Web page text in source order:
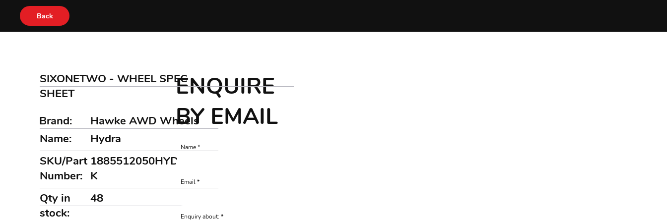
Back
Hydra
1885512050HYDRAMB
K
Name:
SKU/Part
Number:
Qty in
stock:
48
SIXONETWO - WHEEL SPEC
SHEET
Brand:
Hawke AWD Wheels
ENQUIRE
BY EMAIL
Name
Email
Enquiry about: